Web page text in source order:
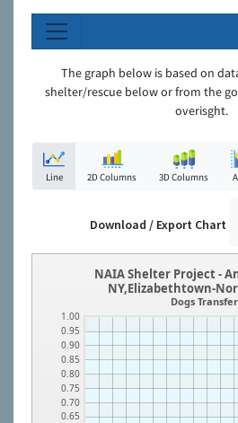
The graph below is based on
shelter/rescue below or from the
overisght.
Line 2D Columns 3D Columns
Download / Export Chart
0.65
0.70
0.75
0.80
0.85
0.90
0.95
1.00
NAIA Shelter Project -
NY,Elizabethtown-
Dogs